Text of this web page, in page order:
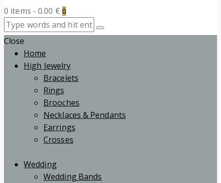
0 items - 0.00 € 0
Close
Home
High Jewelry
Bracelets
Rings
Brooches
Necklaces & Pendants
Earrings
Crosses
Wedding
Wedding Bands